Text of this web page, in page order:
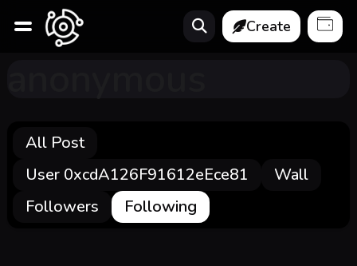
Create
All Post
User 0xcdA126F91612eEce81
Wall
Followers
Following